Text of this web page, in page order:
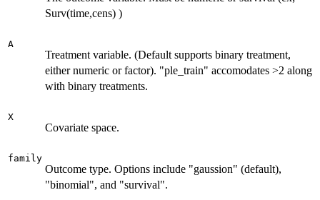
Surv(time,cens) )
A
Treatment variable. (Default supports binary treatment,
either numeric or factor). "ple_train" accomodates >2 along
with binary treatments.
X
Covariate space.
family
Outcome type. Options include "gaussion" (default),
"binomial", and "survival".